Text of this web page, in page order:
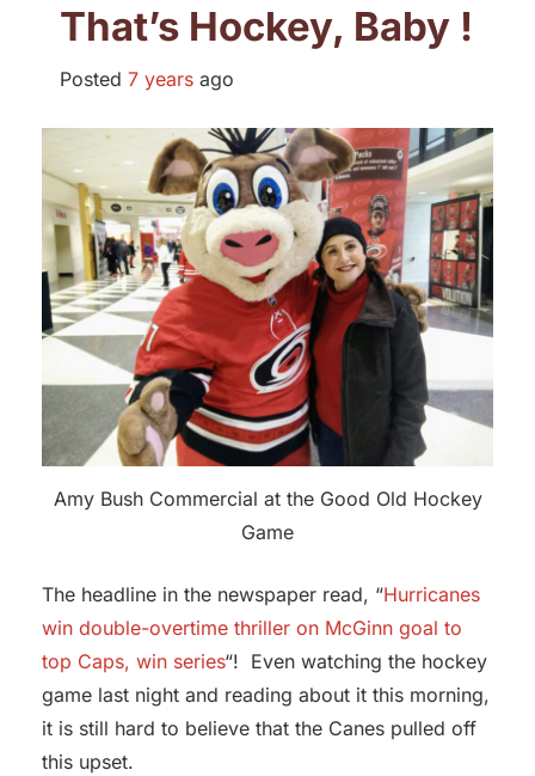
That’s Hockey, Baby !
Posted 7 years ago
Amy Bush Commercial at the Good Old Hockey
Game
The headline in the newspaper read, “Hurricanes
win double-overtime thriller on McGinn goal to
top Caps, win series“! Even watching the hockey
game last night and reading about it this morning,
it is still hard to believe that the Canes pulled off
this upset.